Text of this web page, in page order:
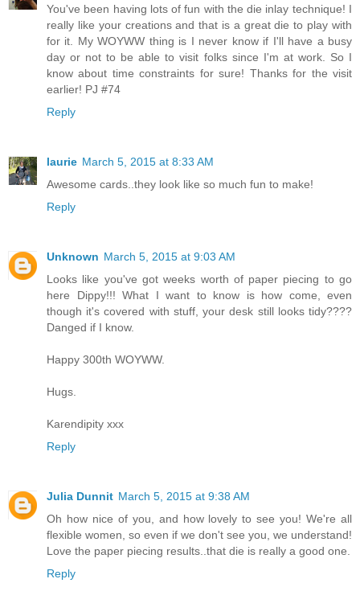
You've been having lots of fun with the die inlay technique! I
really like your creations and that is a great die to play with
for it. My WOYWW thing is I never know if I'll have a busy
day or not to be able to visit folks since I'm at work. So I
know about time constraints for sure! Thanks for the visit
earlier! PJ #74
Reply
laurie March 5, 2015 at 8:33 AM
Awesome cards..they look like so much fun to make!
Reply
Unknown March 5, 2015 at 9:03 AM
Looks like you've got weeks worth of paper piecing to go
here Dippy!!! What I want to know is how come, even
though it's covered with stuff, your desk still looks tidy????
Danged if I know.
Happy 300th WOYWW.
Hugs.
Karendipity xxx
Reply
Julia Dunnit March 5, 2015 at 9:38 AM
Oh how nice of you, and how lovely to see you! We're all
flexible women, so even if we don't see you, we understand!
Love the paper piecing results..that die is really a good one.
Reply